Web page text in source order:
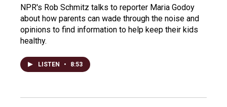
NPR's Rob Schmitz talks to reporter Maria Godoy
about how parents can wade through the noise and
opinions to find information to help keep their kids
healthy.
LISTEN • 8:53